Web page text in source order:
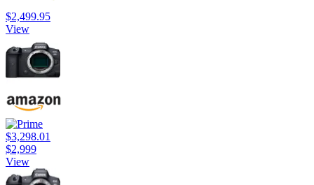
$2,499.95
View
$3,298.01
$2,999
View